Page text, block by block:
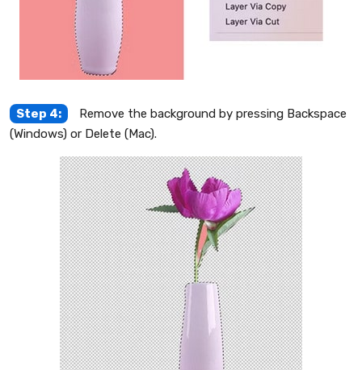
Step 4:
Remove the background by pressing Backspace
(Windows) or Delete (Mac).